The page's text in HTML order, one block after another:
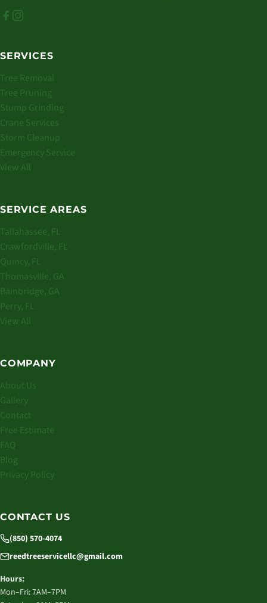
SERVICES
Tree Removal
Tree Pruning
Stump Grinding
Crane Services
Storm Cleanup
Emergency Service
View All
SERVICE AREAS
Tallahassee, FL
Crawfordville, FL
Quincy, FL
Thomasville, GA
Bainbridge, GA
Perry, FL
View All
COMPANY
About Us
Gallery
Contact
Free Estimate
FAQ
Blog
Privacy Policy
CONTACT US
(850) 570-4074
reedtreeservicellc@gmail.com
Hours:
Mon–Fri: 7AM–7PM